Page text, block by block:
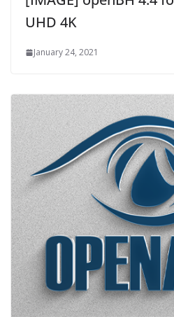
UHD 4K
January 24, 2021